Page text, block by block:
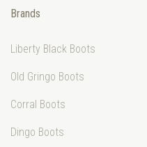
Brands
Liberty Black Boots
Old Gringo Boots
Corral Boots
Dingo Boots